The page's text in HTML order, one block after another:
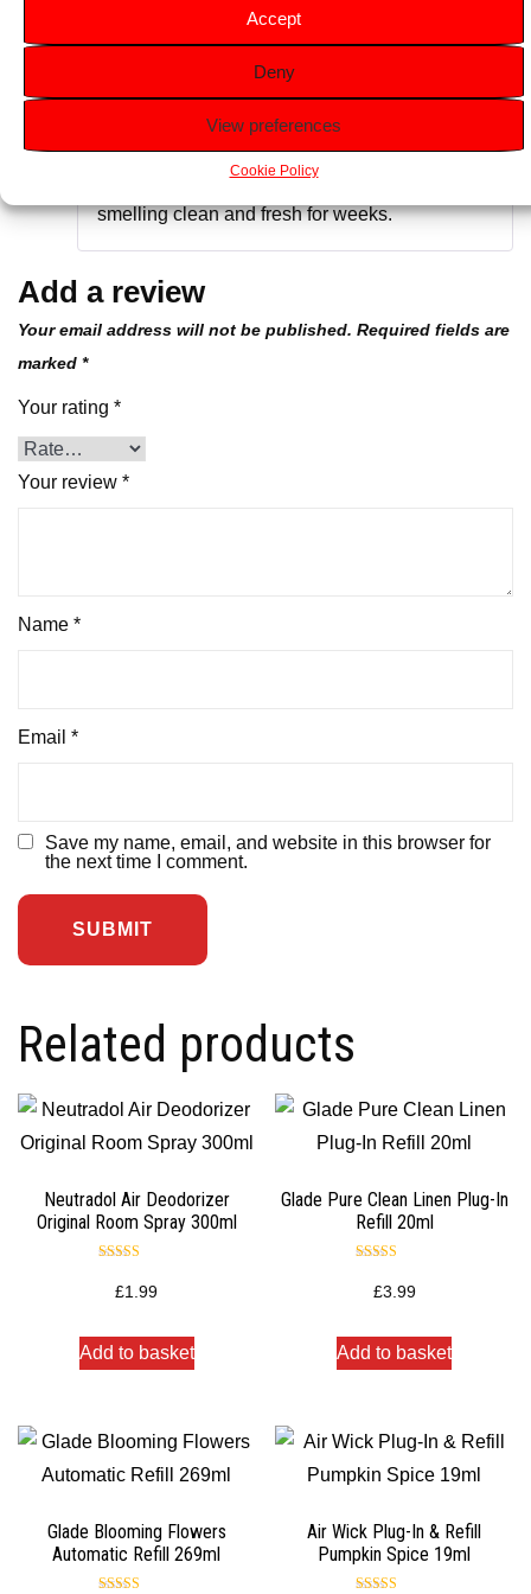
Accept
Deny
View preferences
Cookie Policy
of 5
Desmond H– June 14, 2024
Perfect for getting rid of stubborn odours.Easy
to use and long-lasting, it keeps your space
smelling clean and fresh for weeks.
Add a review
Your email address will not be published. Required fields are
marked *
Your rating *
Your review *
Name *
Email *
Save my name, email, and website in this browser for
the next time I comment.
Related products
Neutradol Air Deodorizer
Original Room Spray 300ml
5.00
out of 5
£1.99
Add to basket
Glade Pure Clean Linen Plug-In
Refill 20ml
5.00
out of 5
£3.99
Add to basket
Glade Blooming Flowers
Automatic Refill 269ml
Air Wick Plug-In & Refill
Pumpkin Spice 19ml